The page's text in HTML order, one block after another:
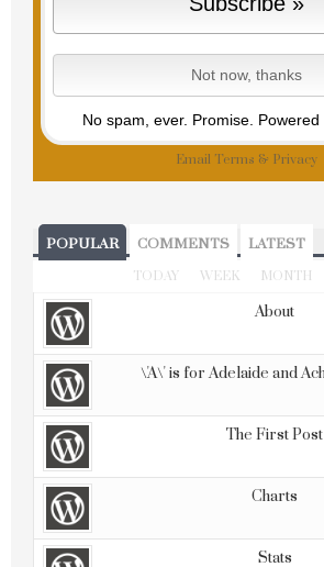
No spam, ever. Promise.
Email Terms & Privacy
POPULAR COMMENTS LATEST
TODAY WEEK MONTH
About
\'A\' is for Adelaide and
The First Post
Charts
Stats